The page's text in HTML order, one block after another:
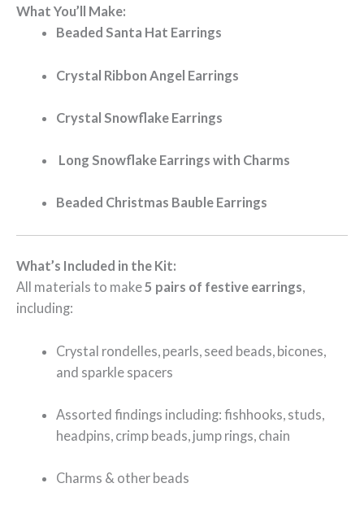
What You’ll Make:
Beaded Santa Hat Earrings
Crystal Ribbon Angel Earrings
Crystal Snowflake Earrings
Long Snowflake Earrings with Charms
Beaded Christmas Bauble Earrings
What’s Included in the Kit:
All materials to make5 pairs of festive earrings,
including:
Crystal rondelles, pearls, seed beads, bicones,
and sparkle spacers
Assorted findings including: fishhooks, studs,
headpins, crimp beads, jump rings, chain
Charms & other beads